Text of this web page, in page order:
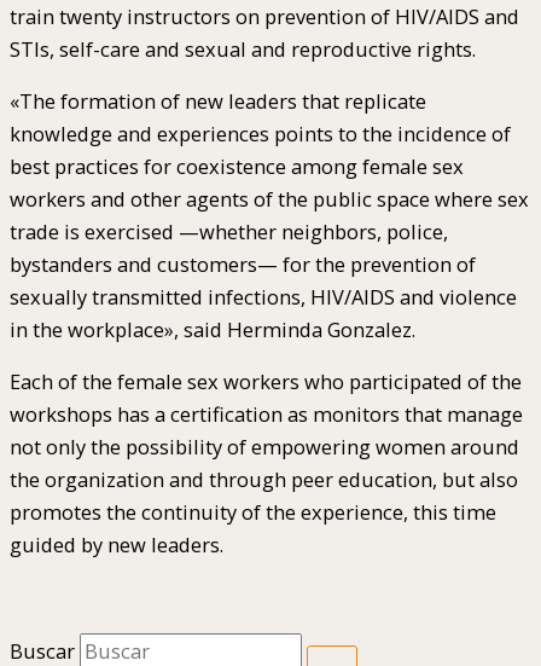
train twenty instructors on prevention of HIV/AIDS and
STIs, self-care and sexual and reproductive rights.
«The formation of new leaders that replicate
knowledge and experiences points to the incidence of
best practices for coexistence among female sex
workers and other agents of the public space where sex
trade is exercised —whether neighbors, police,
bystanders and customers— for the prevention of
sexually transmitted infections, HIV/AIDS and violence
in the workplace», said Herminda Gonzalez.
Each of the female sex workers who participated of the
workshops has a certification as monitors that manage
not only the possibility of empowering women around
the organization and through peer education, but also
promotes the continuity of the experience, this time
guided by new leaders.
Buscar